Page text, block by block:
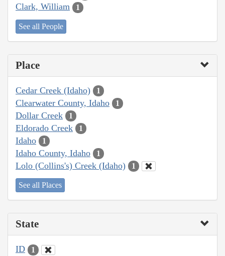
Clark, William 1
See all People
Place
Cedar Creek (Idaho) 1
Clearwater County, Idaho 1
Dollar Creek 1
Eldorado Creek 1
Idaho 1
Idaho County, Idaho 1
Lolo (Collins's) Creek (Idaho) 1
See all Places
State
ID 1